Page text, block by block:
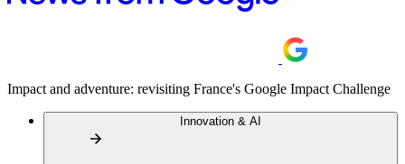
Impact and adventure: revisiting France's Google Impact Challenge
Innovation & AI